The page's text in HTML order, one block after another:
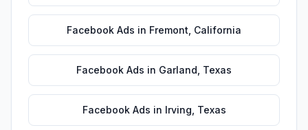
Facebook Ads in Fremont California
Facebook Ads in Garland Texas
Facebook Ads in Irving Texas